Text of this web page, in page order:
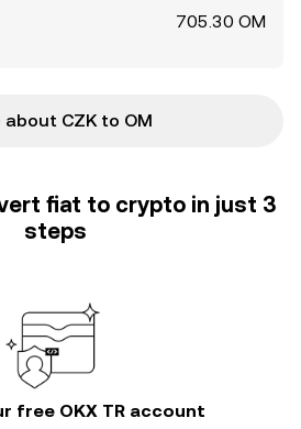
705.30 OM
about CZK to OM
fiat to crypto in just 3
steps
free OKX TR account